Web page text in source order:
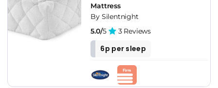
Mattress
By Silentnight
5.0/5 3 Reviews
6p per sleep